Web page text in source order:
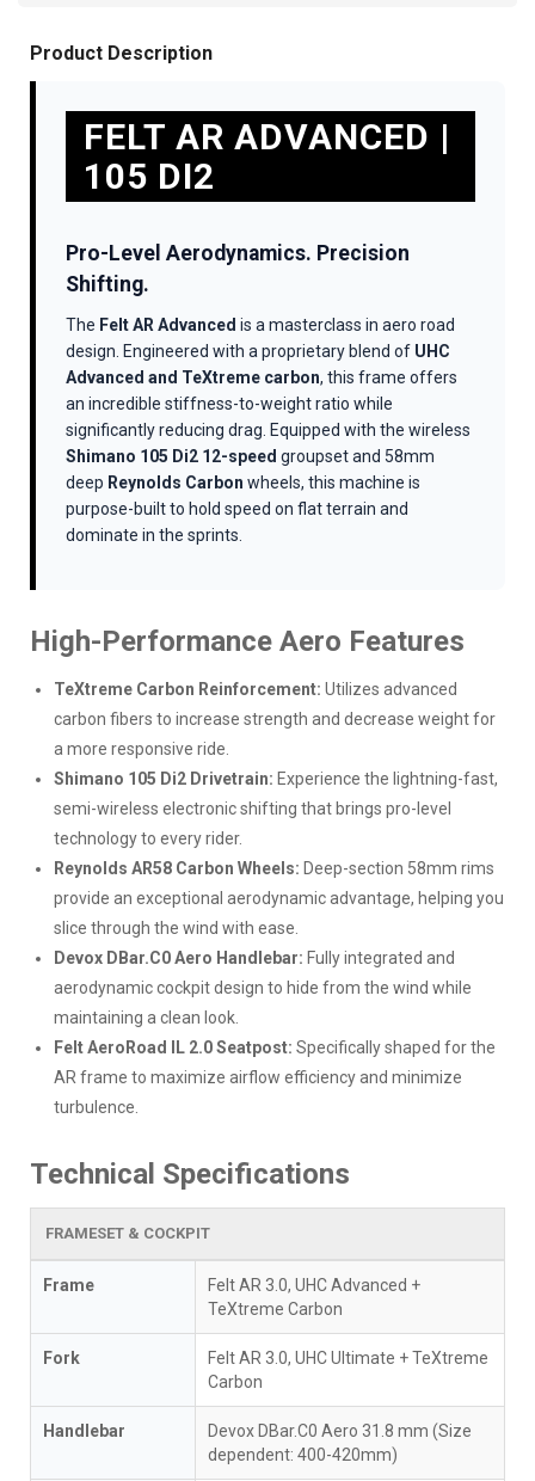
Product Description
FELT AR ADVANCED |
105 DI2
Pro-Level Aerodynamics. Precision
Shifting.
The Felt AR Advanced is a masterclass in aero road
design. Engineered with a proprietary blend of UHC
Advanced and TeXtreme carbon, this frame offers
an incredible stiffness-to-weight ratio while
significantly reducing drag. Equipped with the wireless
Shimano 105 Di2 12-speed groupset and 58mm
deep Reynolds Carbon wheels, this machine is
purpose-built to hold speed on flat terrain and
dominate in the sprints.
High-Performance Aero Features
TeXtreme Carbon Reinforcement: Utilizes advanced
carbon fibers to increase strength and decrease weight for
a more responsive ride.
Shimano 105 Di2 Drivetrain: Experience the lightning-fast,
semi-wireless electronic shifting that brings pro-level
technology to every rider.
Reynolds AR58 Carbon Wheels: Deep-section 58mm rims
provide an exceptional aerodynamic advantage, helping you
slice through the wind with ease.
Devox DBar.C0 Aero Handlebar: Fully integrated and
aerodynamic cockpit design to hide from the wind while
maintaining a clean look.
Felt AeroRoad IL 2.0 Seatpost: Specifically shaped for the
AR frame to maximize airflow efficiency and minimize
turbulence.
Technical Specifications
FRAMESET & COCKPIT
Frame
Felt AR 3.0, UHC Advanced +
TeXtreme Carbon
Fork
Felt AR 3.0, UHC Ultimate + TeXtreme
Carbon
Handlebar
Devox DBar.C0 Aero 31.8 mm (Size
dependent: 400-420mm)